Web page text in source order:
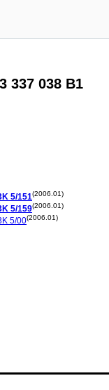
337 038 B1
5/151(2006.01)
5/159(2006.01)
5/00(2006.01)